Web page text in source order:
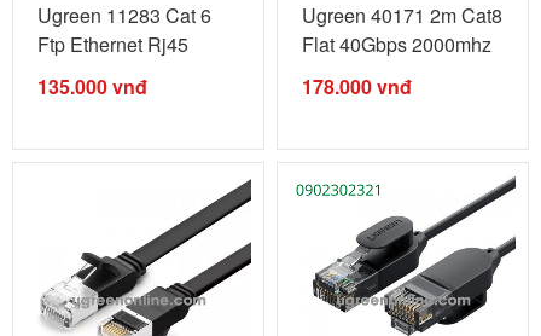
Ugreen 11283 Cat 6
Ftp Ethernet Rj45
Extension ...
135.000vnđ
Ugreen 40171 2m Cat8
Flat 40Gbps 2000mhz
Ethernet ...
178.000vnđ